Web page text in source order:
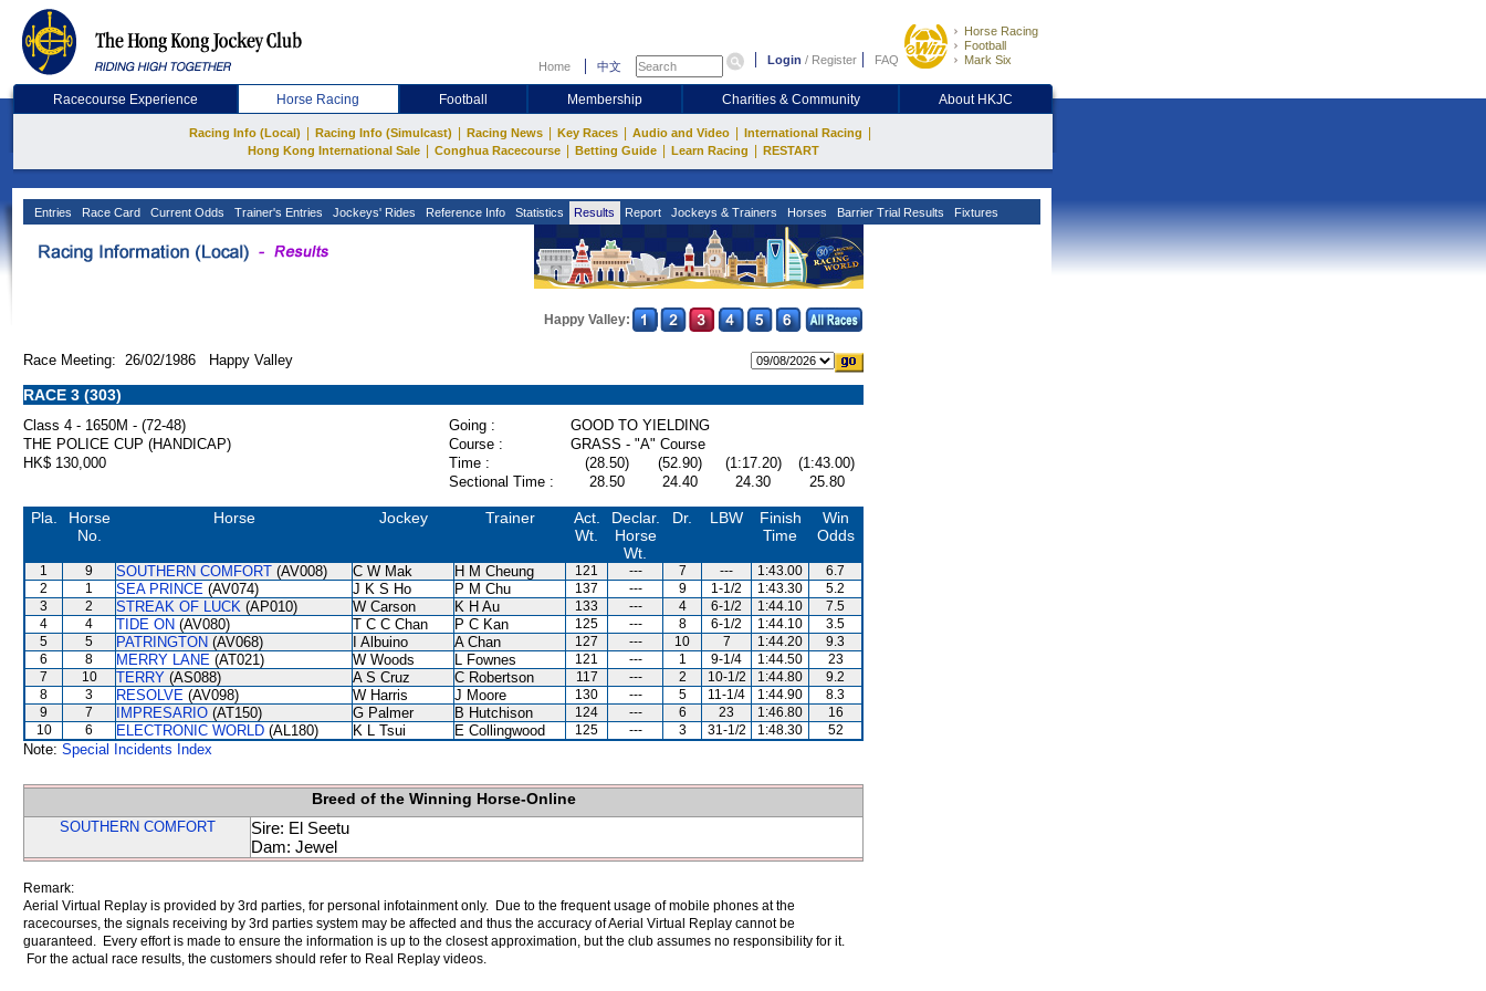
Home 中文 Login / Register FAQ
Horse Racing
Football
Mark Six
Racecourse Experience Horse Racing Football Membership Charities & Community About HKJC
Racing Info (Local) Racing Info (Simulcast) Racing News Key Races Audio and Video International Racing
Hong Kong International Sale Conghua Racecourse Betting Guide Learn Racing RESTART
Entries Race Card Current Odds Trainer's Entries Jockeys' Rides Reference Info Statistics Results Report Jockeys & Trainers Horses Barrier Trial Results Fixtures
Happy Valley:
Race Meeting: 26/02/1986 Happy Valley
RACE 3 (303)
Class 4 - 1650M - (72-48) Going :
GOOD TO YIELDING
THE POLICE CUP (HANDICAP)
Course :
GRASS - "A" Course
HK$ 130,000
Time : (28.50) (52.90) (1:17.20)
(1:43.00)
Sectional Time :
28.50 24.40 24.30 25.80
Pla.
Horse
No.
Horse Jockey Trainer
Act.
Wt.
Declar.
Horse
Wt.
Dr. LBW
Finish
Time
Win
Odds
1 9 SOUTHERN COMFORT (AV008) C W Mak H M Cheung 121 --- 7 --- 1:43.00
6.7
2
1 SEA PRINCE (AV074) J K S Ho P M Chu 137 --- 9 1-1/2 1:43.30
5.2
3
2 STREAK OF LUCK (AP010) W Carson K H Au 133 --- 4 6-1/2 1:44.10
7.5
4
4 TIDE ON (AV080) T C C Chan P C Kan 125 --- 8 6-1/2 1:44.10
3.5
5
5 PATRINGTON (AV068) I Albuino A Chan 127 --- 10 7 1:44.20
9.3
6
8 MERRY LANE (AT021) W Woods L Fownes 121 --- 1 9-1/4 1:44.50
23
7
10 TERRY (AS088) A S Cruz C Robertson 117 --- 2 10-1/2 1:44.80
9.2
8
3 RESOLVE (AV098) W Harris J Moore 130 --- 5 11-1/4 1:44.90
8.3
9
7 IMPRESARIO (AT150) G Palmer B Hutchison 124 --- 6 23 1:46.80
16
10
6 ELECTRONIC WORLD (AL180) K L Tsui E Collingwood 125 --- 3 31-1/2 1:48.30 52
Note: Special Incidents Index
Breed of the Winning Horse-Online
SOUTHERN COMFORT
Sire: El Seetu
Dam: Jewel
Remark:
Aerial Virtual Replay is provided by 3rd parties, for personal infotainment only. Due to the frequent usage of mobile phones at the
racecourses, the signals receiving by 3rd parties system may be affected and thus the accuracy of Aerial Virtual Replay cannot be
guaranteed. Every effort is made to ensure the information is up to the closest approximation, but the club assumes no responsibility for it.
For the actual race results, the customers should refer to Real Replay videos.